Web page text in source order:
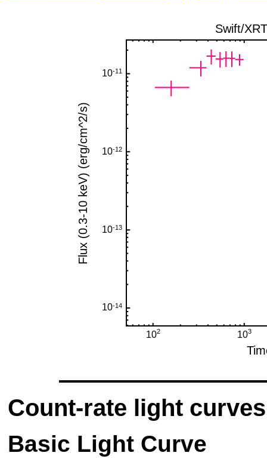
Count-rate light curves
Basic Light Curve